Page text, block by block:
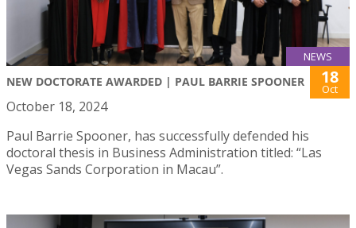
NEWS
NEW DOCTORATE AWARDED | PAUL BARRIE SPOONER 18
Oct
October 18, 2024
Paul Barrie Spooner, has successfully defended his
doctoral thesis in Business Administration titled: “Las
Vegas Sands Corporation in Macau”.